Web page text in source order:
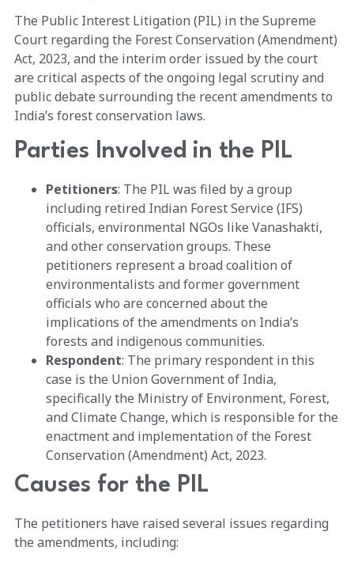
The Public Interest Litigation (PIL) in the Supreme
Court regarding the Forest Conservation (Amendment)
Act, 2023, and the interim order issued by the court
are critical aspects of the ongoing legal scrutiny and
public debate surrounding the recent amendments to
India’s forest conservation laws.
Parties Involved in the PIL
Petitioners: The PIL was filed by a group
including retired Indian Forest Service (IFS)
officials, environmental NGOs like Vanashakti,
and other conservation groups. These
petitioners represent a broad coalition of
environmentalists and former government
officials who are concerned about the
implications of the amendments on India’s
forests and indigenous communities.
Respondent: The primary respondent in this
case is the Union Government of India,
specifically the Ministry of Environment, Forest,
and Climate Change, which is responsible for the
enactment and implementation of the Forest
Conservation (Amendment) Act, 2023.
Causes for the PIL
The petitioners have raised several issues regarding
the amendments, including: